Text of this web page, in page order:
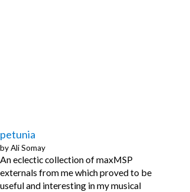
petunia
byAli Somay
An eclectic collection of maxMSP
externals from me which proved to be
useful and interesting in my musical